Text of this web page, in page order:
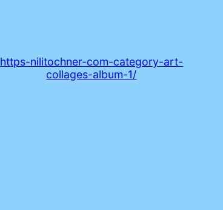
https-nilitochner-com-category-art-
collages-album-1/